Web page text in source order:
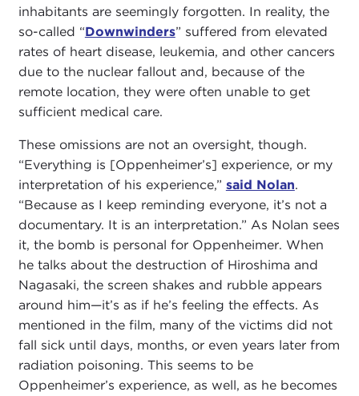
inhabitants are seemingly forgotten. In reality, the
so-called “Downwinders” suffered from elevated
rates of heart disease, leukemia, and other cancers
due to the nuclear fallout and, because of the
remote location, they were often unable to get
sufficient medical care.
These omissions are not an oversight, though.
“Everything is [Oppenheimer’s] experience, or my
interpretation of his experience,” said Nolan.
“Because as I keep reminding everyone, it’s not a
documentary. It is an interpretation.” As Nolan sees
it, the bomb is personal for Oppenheimer. When
he talks about the destruction of Hiroshima and
Nagasaki, the screen shakes and rubble appears
around him—it’s as if he’s feeling the effects. As
mentioned in the film, many of the victims did not
fall sick until days, months, or even years later from
radiation poisoning. This seems to be
Oppenheimer’s experience, as well, as he becomes